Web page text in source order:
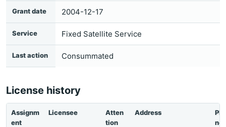
Grant date 2004-12-17
Service Fixed Satellite Service
Last action Consummated
License history
Assignm
ent
Licensee
Atten
tion
Address
ne